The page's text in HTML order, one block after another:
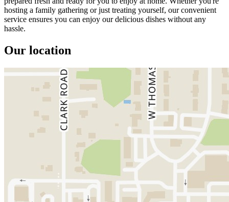
hosting a family gathering or just treating yourself, our convenient
service ensures you can enjoy our delicious dishes without any
hassle.
Our location